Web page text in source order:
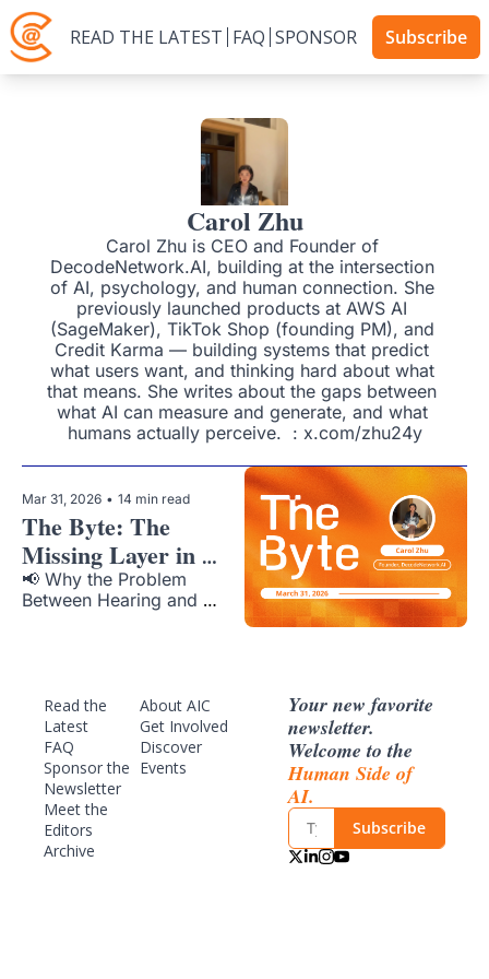
READ THE LATEST FAQ SPONSOR Subscribe
Carol Zhu
Carol Zhu is CEO and Founder of
DecodeNetwork.AI, building at the intersection
of AI, psychology, and human connection. She
previously launched products at AWS AI
(SageMaker), TikTok Shop (founding PM), and
Credit Karma — building systems that predict
what users want, and thinking hard about what
that means. She writes about the gaps between
what AI can measure and generate, and what
humans actually perceive.  : x.com/zhu24y
Mar 31, 2026 • 14 min read
The Byte: The
Missing Layer in
Voice AI
📢 Why the Problem
Between Hearing and
Read the
Latest
FAQ
Sponsor the
Newsletter
Meet the
Editors
Archive
About AIC
Get Involved
Discover
Events
Your new favorite
newsletter.
Human Side of
AI.
Subscribe